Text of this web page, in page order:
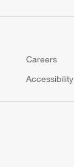
Careers
(Opens in